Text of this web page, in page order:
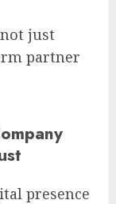
just
partner
presence